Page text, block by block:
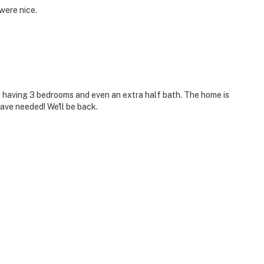
nice.
3 bedrooms and even an extra half bath. The home is
needed! We'll be back.